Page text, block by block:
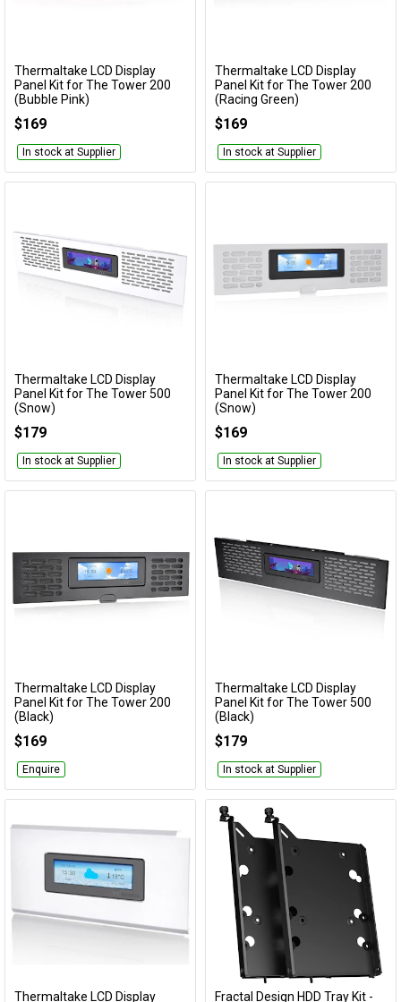
Add to Cart
Thermaltake LCD Display
Panel Kit for The Tower 200
(Bubble Pink)
$169
In stock at Supplier
Add to Cart
Thermaltake LCD Display
Panel Kit for The Tower 200
(Racing Green)
$169
In stock at Supplier
Add to Cart
Thermaltake LCD Display
Panel Kit for The Tower 500
(Snow)
$179
In stock at Supplier
Add to Cart
Thermaltake LCD Display
Panel Kit for The Tower 200
(Snow)
$169
In stock at Supplier
Add to Cart
Thermaltake LCD Display
Panel Kit for The Tower 200
(Black)
$169
Enquire
Add to Cart
Thermaltake LCD Display
Panel Kit for The Tower 500
(Black)
$179
In stock at Supplier
Thermaltake LCD Display
Fractal Design HDD Tray Kit -